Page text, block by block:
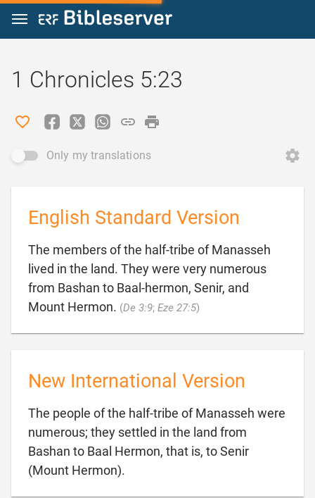
Jump to content
1 Chronicles 5:23
Only my translations
English Standard Version
The members of the half-tribe of Manasseh
lived in the land. They were very numerous
from Bashan to Baal-hermon, Senir, and
Mount Hermon. (De 3:9; Eze 27:5)
New International Version
The people of the half-tribe of Manasseh were
numerous; they settled in the land from
Bashan to Baal Hermon, that is, to Senir
(Mount Hermon).